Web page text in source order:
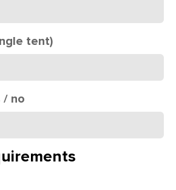
tent)
/ no